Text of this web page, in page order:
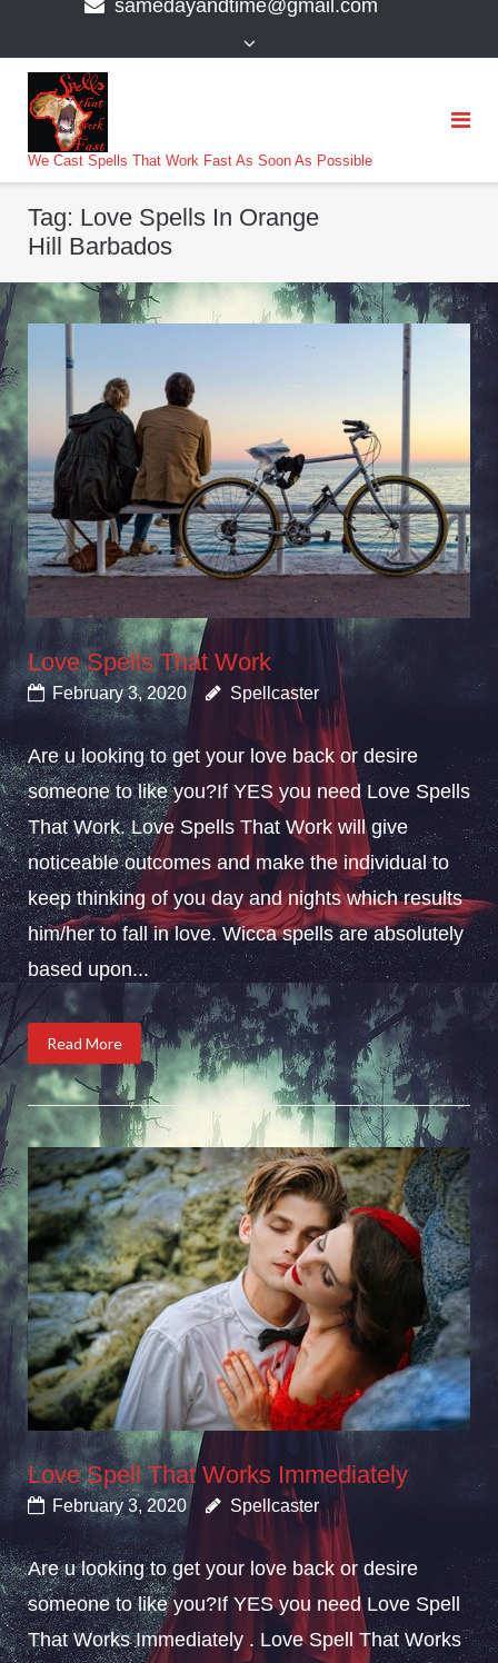
samedayandtime@gmail.com
We Cast Spells That Work Fast As Soon As Possible
Tag: Love Spells In Orange
Hill Barbados
Love Spells That Work
February 3, 2020 Spellcaster
Are u looking to get your love back or desire
someone to like you?If YES you need Love Spells
That Work. Love Spells That Work will give
noticeable outcomes and make the individual to
keep thinking of you day and nights which results
him/her to fall in love. Wicca spells are absolutely
based upon...
Read More
Love Spell That Works Immediately
February 3, 2020 Spellcaster
Are u looking to get your love back or desire
someone to like you?If YES you need Love Spell
That Works Immediately . Love Spell That Works